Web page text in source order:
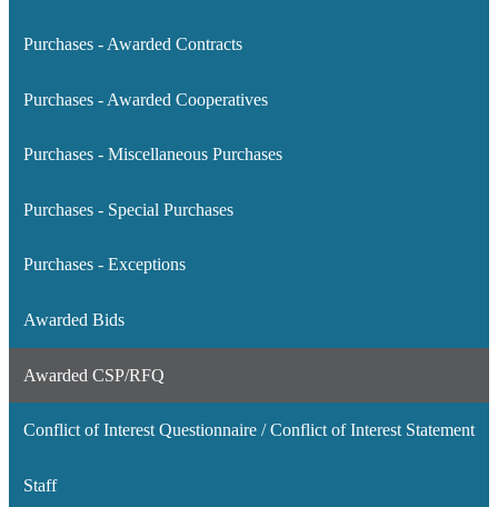
Purchases - Awarded Contracts
Purchases - Awarded Cooperatives
Purchases - Miscellaneous Purchases
Purchases - Special Purchases
Purchases - Exceptions
Awarded Bids
Awarded CSP/RFQ
Conflict of Interest Questionnaire / Conflict of Interest Statement
Staff